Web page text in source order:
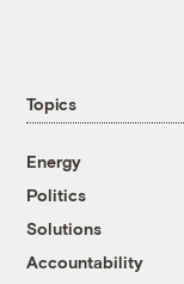
Topics
Energy
Politics
Solutions
Accountability